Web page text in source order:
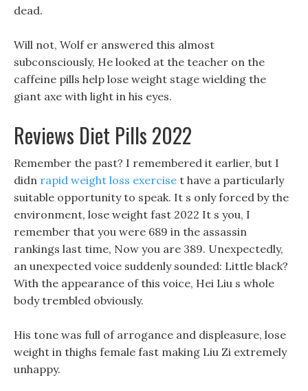
dead.
Will not, Wolf er answered this almost
subconsciously, He looked at the teacher on the
caffeine pills help lose weight stage wielding the
giant axe with light in his eyes.
Reviews Diet Pills 2022
Remember the past? I remembered it earlier, but I
didn rapid weight loss exercise t have a particularly
suitable opportunity to speak. It s only forced by the
environment, lose weight fast 2022 It s you, I
remember that you were 689 in the assassin
rankings last time, Now you are 389. Unexpectedly,
an unexpected voice suddenly sounded: Little black?
With the appearance of this voice, Hei Liu s whole
body trembled obviously.
His tone was full of arrogance and displeasure, lose
weight in thighs female fast making Liu Zi extremely
unhappy.